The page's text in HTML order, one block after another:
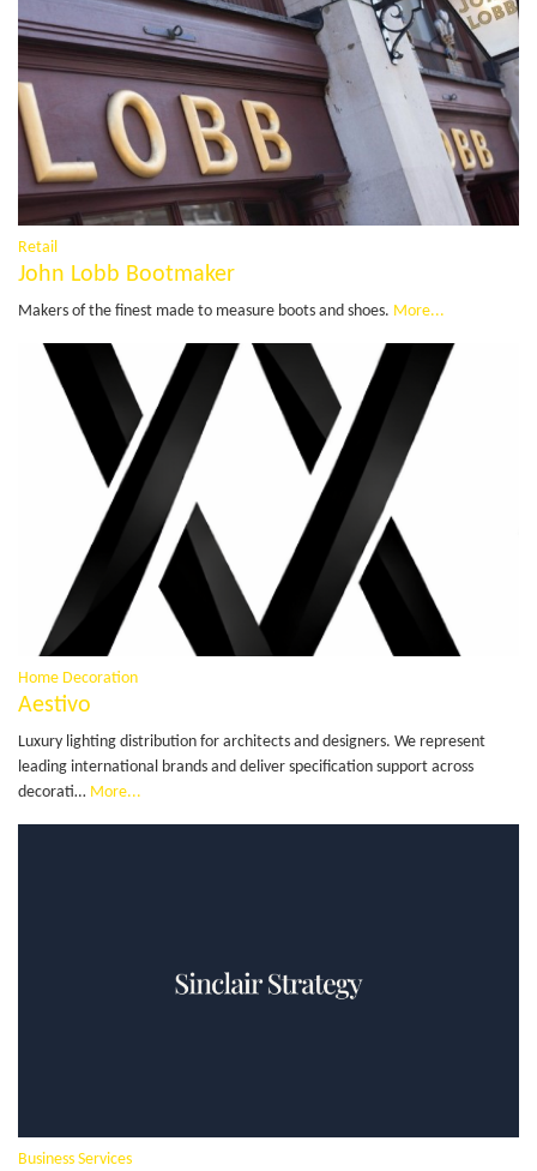
Retail
John Lobb Bootmaker
Makers of the finest made to measure boots and shoes. More...
Home Decoration
Aestivo
Luxury lighting distribution for architects and designers. We represent
leading international brands and deliver specification support across
decorati… More...
Business Services